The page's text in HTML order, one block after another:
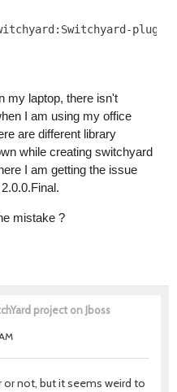
my laptop, there isn't
I am using my office
are different library
while creating switchyard
I am getting the issue
mistake ?
project on Jboss
not, but it seems weird to